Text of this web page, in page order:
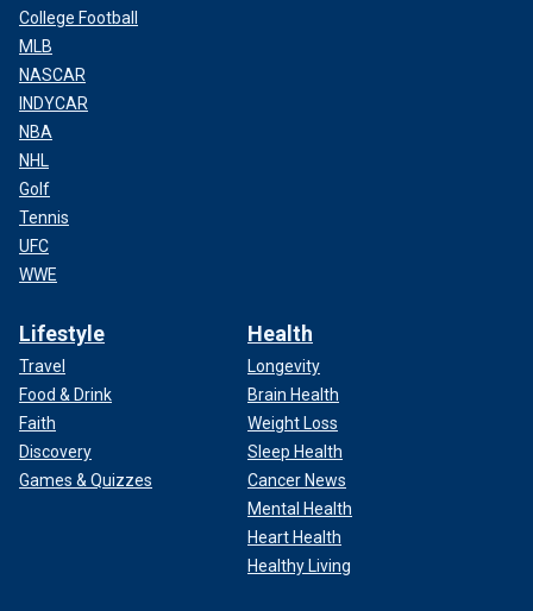
College Football
MLB
NASCAR
INDYCAR
NBA
NHL
Golf
Tennis
UFC
WWE
Lifestyle
Travel
Food & Drink
Faith
Discovery
Games & Quizzes
Health
Longevity
Brain Health
Weight Loss
Sleep Health
Cancer News
Mental Health
Heart Health
Healthy Living